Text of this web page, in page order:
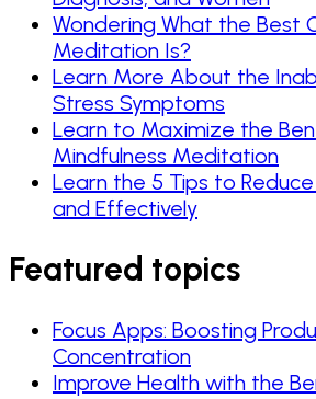
Wondering What the Best
Meditation Is?
Learn More About the
Stress Symptoms
Learn to Maximize the
Mindfulness Meditation
Learn the 5 Tips to
and Effectively
Featured topics
Focus Apps: Boosting
Concentration
Improve Health with the